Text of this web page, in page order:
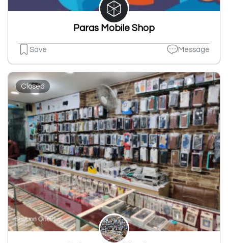
Paras Mobile Shop
Save Message
Closed